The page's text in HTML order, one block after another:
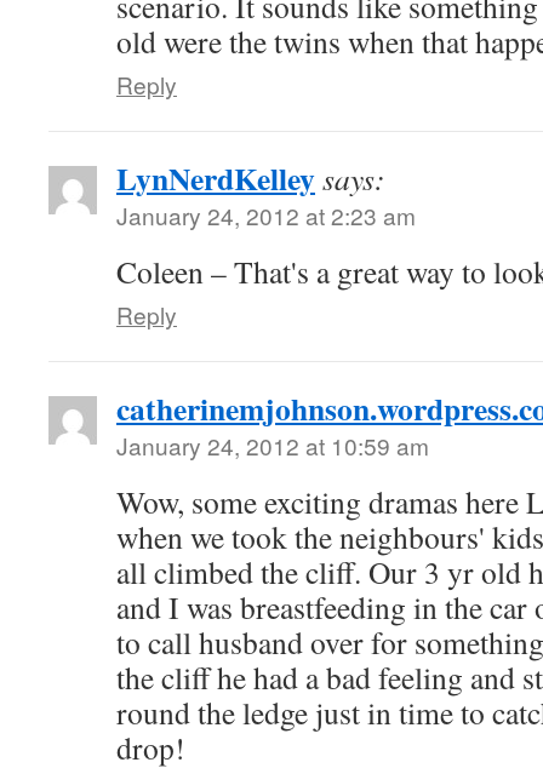
old were the twins when that
Reply
LynNerdKelleysays:
January 24, 2012 at 2:23 am
Coleen – That's a great way to
Reply
January 24, 2012 at 10:59 am
Wow, some exciting dramas here
when we took the neighbours'
all climbed the cliff. Our 3 yr old
and I was breastfeeding in the car
to call husband over for
the cliff he had a bad feeling and
round the ledge just in time to
drop!